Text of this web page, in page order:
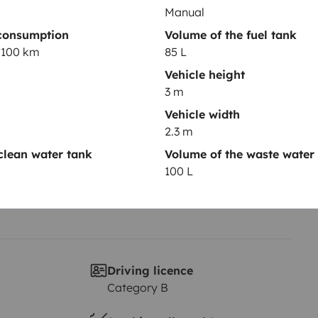
Manual
km
Volume of the fuel tank
85 L
Vehicle height
3 m
Vehicle width
2.3 m
water tank
Volume of the waste
100 L
Year of registration
Driving licence
Category B